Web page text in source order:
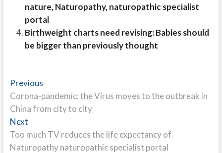
nature, Naturopathy, naturopathic specialist
portal
Birthweight charts need revising: Babies should
be bigger than previously thought
Post
navigation
PreviousPrevious
post:
Corona-pandemic: the Virus moves to the outbreak in
China from city to city
NextNext
post:
Too much TV reduces the life expectancy of
Naturopathy naturopathic specialist portal